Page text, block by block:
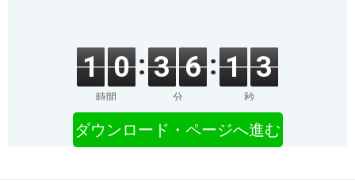
1 0
時間
3 6
分
1 3
秒
ダウンロード・ページへ進む